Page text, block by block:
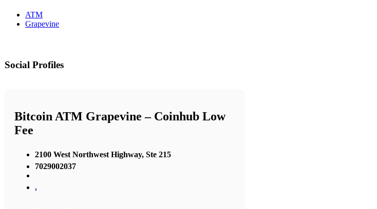
ATM
Grapevine
Social Profiles
Bitcoin ATM Grapevine – Coinhub Low
Fee
2100 West Northwest Highway, Ste 215
7029002037
,